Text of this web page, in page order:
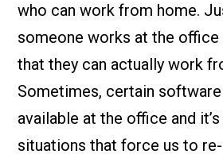
who can work from home.
someone works at the office
that they can actually work
Sometimes, certain
available at the office and
situations that force us to